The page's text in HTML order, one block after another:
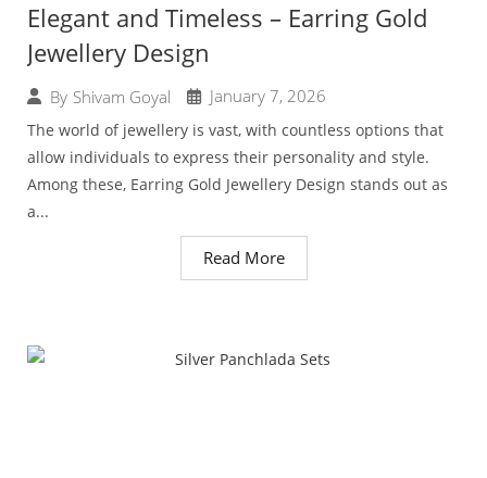
Elegant and Timeless – Earring Gold
Jewellery Design
By Shivam Goyal January 7, 2026
The world of jewellery is vast, with countless options that
allow individuals to express their personality and style.
Among these, Earring Gold Jewellery Design stands out as
a...
Read More